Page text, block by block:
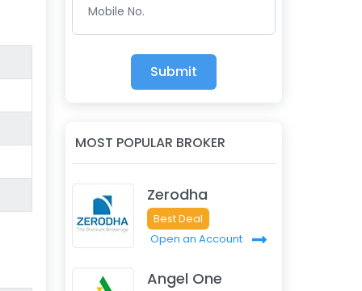
Mobile No.
Submit
MOST POPULAR BROKER
Zerodha
Best Deal
Open an Account
Angel One